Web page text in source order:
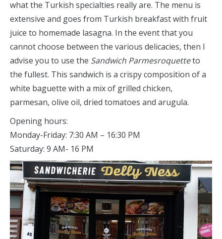
what the Turkish specialties really are. The menu is
extensive and goes from Turkish breakfast with fruit
juice to homemade lasagna. In the event that you
cannot choose between the various delicacies, then I
advise you to use the Sandwich Parmesroquetteto
the fullest. This sandwich is a crispy composition of a
white baguette with a mix of grilled chicken,
parmesan, olive oil, dried tomatoes and arugula.
Opening hours:
Monday-Friday: 7:30 AM – 16:30 PM
Saturday: 9 AM- 16 PM